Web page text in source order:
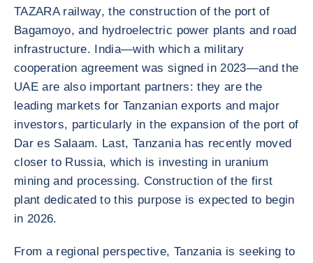
TAZARA railway, the construction of the port of
Bagamoyo, and hydroelectric power plants and road
infrastructure. India—with which a military
cooperation agreement was signed in 2023—and the
UAE are also important partners: they are the
leading markets for Tanzanian exports and major
investors, particularly in the expansion of the port of
Dar es Salaam. Last, Tanzania has recently moved
closer to Russia, which is investing in uranium
mining and processing. Construction of the first
plant dedicated to this purpose is expected to begin
in 2026.
From a regional perspective, Tanzania is seeking to